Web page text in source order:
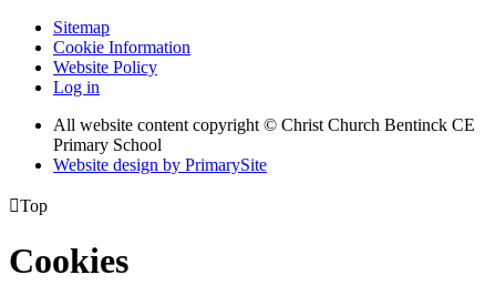
Sitemap
Cookie Information
Website Policy
Log in
All website content copyright © Christ Church Bentinck CE
Primary School
Website design by PrimarySite
Top
Cookies